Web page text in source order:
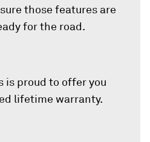
those features are
for the road.
is proud to offer you
lifetime warranty.